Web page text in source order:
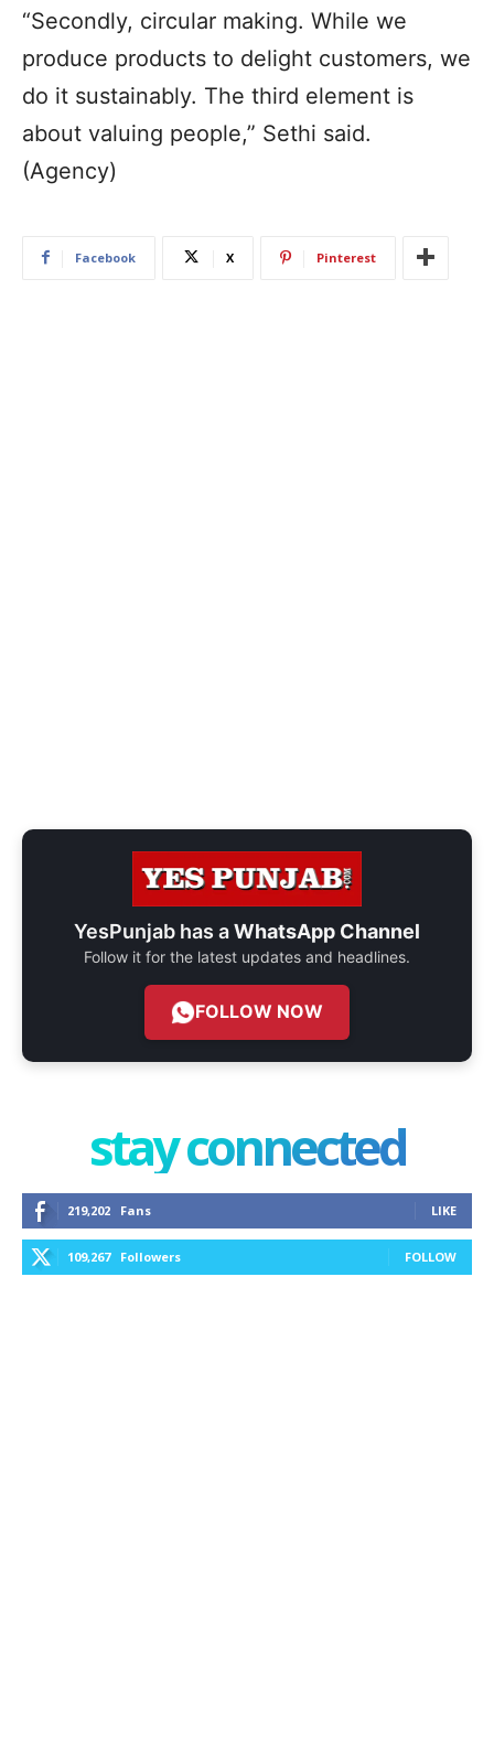
“Secondly, circular making. While we
produce products to delight customers, we
do it sustainably. The third element is
about valuing people,” Sethi said.
(Agency)
Facebook X Pinterest
YesPunjab has aWhatsApp Channel
Follow it for the latest updates and headlines.
FOLLOW NOW
stay connected
219,202 Fans LIKE
109,267 Followers FOLLOW